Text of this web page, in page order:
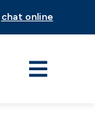
chat online